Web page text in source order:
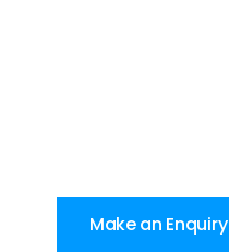
Make an Enquiry